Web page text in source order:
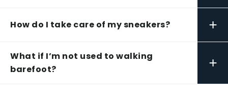
How do I take care of my sneakers? +
What if I’m not used to walking
barefoot?
+